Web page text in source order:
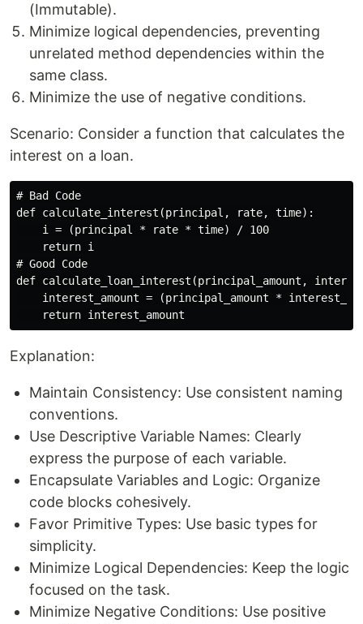
(Immutable).
Minimize logical dependencies, preventing
unrelated method dependencies within the
same class.
Minimize the use of negative conditions.
Scenario: Consider a function that calculates the
interest on a loan.
# Bad Code
def calculate_interest(principal, rate, time):
    i = (principal * rate * time) / 100
    return i
# Good Code
def calculate_loan_interest(principal_amount,
interest_amount = (principal_amount *
Explanation:
Maintain Consistency: Use consistent naming
conventions.
Use Descriptive Variable Names: Clearly
express the purpose of each variable.
Encapsulate Variables and Logic: Organize
code blocks cohesively.
Favor Primitive Types: Use basic types for
simplicity.
Minimize Logical Dependencies: Keep the logic
focused on the task.
Minimize Negative Conditions: Use positive